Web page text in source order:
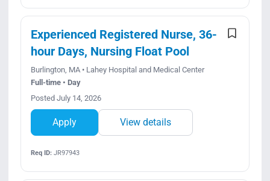
Experienced Registered Nurse, 36-
hour Days, Nursing Float Pool
Burlington, MA • Lahey Hospital and Medical Center
Full-time • Day
Posted July 14, 2026
Apply View details
Req ID:JR97943